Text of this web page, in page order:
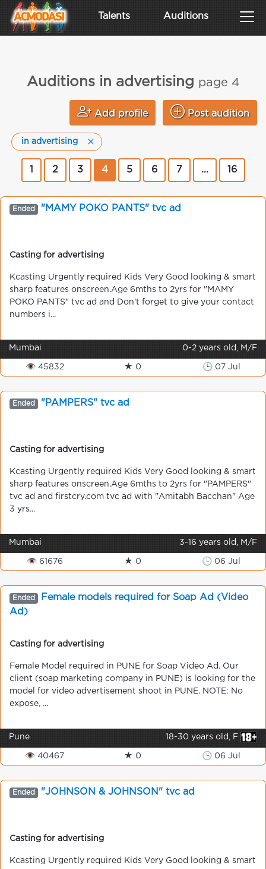
Talents Auditions
Auditions in advertising page 4
Add profile Post audition
in advertising
2 3 4 5 6 7 ... 16
Ended "MAMY POKO PANTS" tvc ad
Casting for advertising
Kcasting Urgently required Kids Very Good looking & smart
sharp features onscreen.Age 6mths to 2yrs for "MAMY
POKO PANTS" tvc ad and Don't forget to give your contact
numbers i...
Mumbai 0-2 years old, M/F
👁 45832 ★ 0 🕒 07 Jul
Ended "PAMPERS" tvc ad
Casting for advertising
Kcasting Urgently required Kids Very Good looking & smart
sharp features onscreen.Age 6mths to 2yrs for "PAMPERS"
tvc ad and firstcry.com tvc ad with "Amitabh Bacchan" Age
3 yrs...
Mumbai 3-16 years old, M/F
👁 61676 ★ 0 🕒 06 Jul
Ended
Female models required for Soap Ad (Video
Ad)
Casting for advertising
Female Model required in PUNE for Soap Video Ad. Our
client (soap marketing company in PUNE) is looking for the
model for video advertisement shoot in PUNE. NOTE: No
expose, ...
Pune 18-30 years old, F
👁 40467 ★ 0 🕒 06 Jul
Ended "JOHNSON & JOHNSON" tvc ad
Casting for advertising
Kcasting Urgently required Kids Very Good looking & smart